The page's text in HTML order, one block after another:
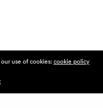
use of cookies:cookie policy